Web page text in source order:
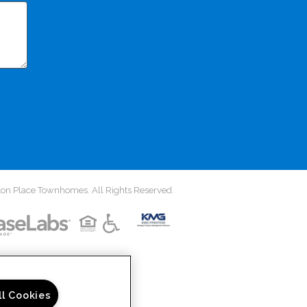
Place Townhomes. All Rights Reserved.
Cookies